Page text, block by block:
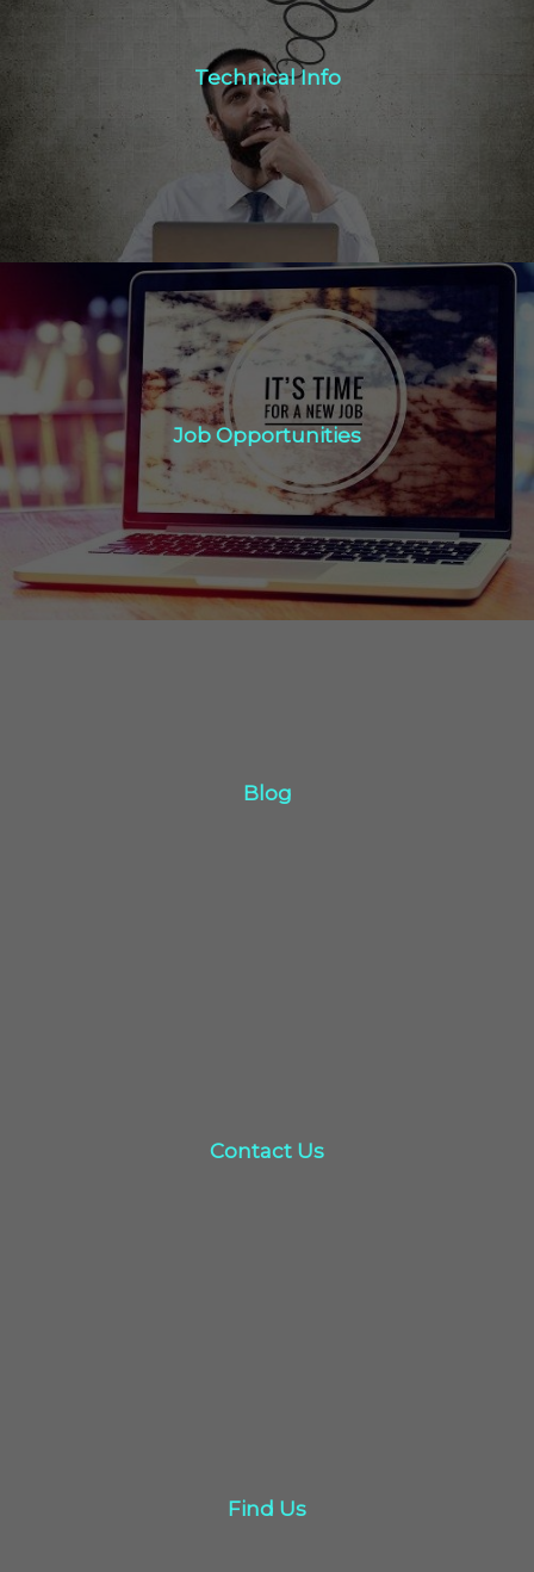
Technical Info
Technical Info
Click Here
Job Opportunities
Job Opportunities
Click Here
Blog
Contact Us
Find Us